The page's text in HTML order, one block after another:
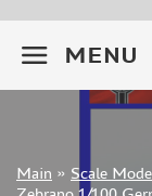
MENU
Sign in
Registration
Main » Scale
EASTERN
BORDER
AMMO MIG
AMUSING